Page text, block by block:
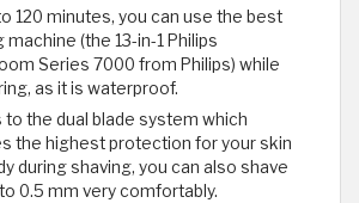
120 minutes, you can use the best
machine (the 13-in-1 Philips
Series 7000 from Philips) while
as it is waterproof.
to the dual blade system which
the highest protection for your skin
during shaving, you can also shave
0.5 mm very comfortably.